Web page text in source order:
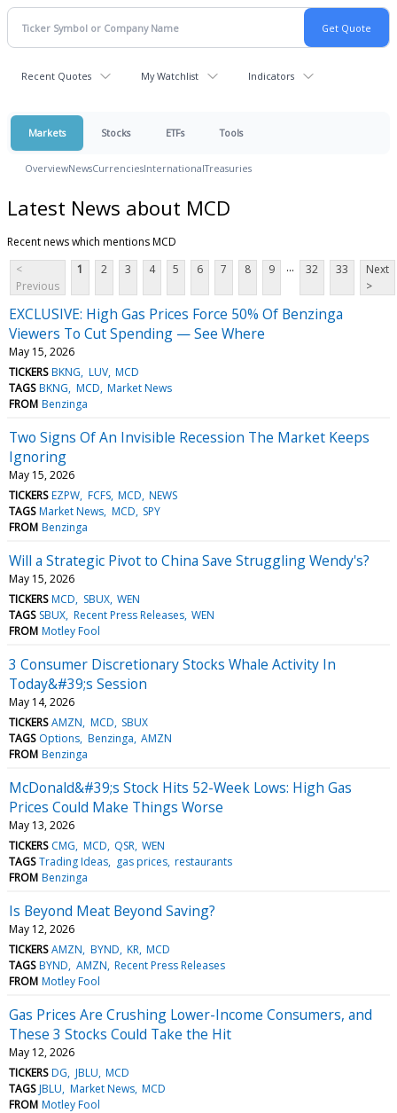
Recent Quotes My Watchlist Indicators
Markets Stocks ETFs Tools
OverviewNewsCurrenciesInternationalTreasuries
Latest News about MCD
Recent news which mentions MCD
<
Previous
1 2 3 4 5 6 7 8 9 ... 32 33
Next
>
EXCLUSIVE: High Gas Prices Force 50% Of Benzinga
Viewers To Cut Spending — See Where
May 15, 2026
TICKERS BKNG LUV MCD
TAGS BKNG MCD Market News
FROM Benzinga
Two Signs Of An Invisible Recession The Market Keeps
Ignoring
May 15, 2026
TICKERS EZPW FCFS MCD NEWS
TAGS Market News MCD SPY
FROM Benzinga
Will a Strategic Pivot to China Save Struggling Wendy's?
May 15, 2026
TICKERS MCD SBUX WEN
TAGS SBUX Recent Press Releases WEN
FROM Motley Fool
3 Consumer Discretionary Stocks Whale Activity In
Today&#39;s Session
May 14, 2026
TICKERS AMZN MCD SBUX
TAGS Options Benzinga AMZN
FROM Benzinga
McDonald&#39;s Stock Hits 52-Week Lows: High Gas
Prices Could Make Things Worse
May 13, 2026
TICKERS CMG MCD QSR WEN
TAGS Trading Ideas gas prices restaurants
FROM Benzinga
Is Beyond Meat Beyond Saving?
May 12, 2026
TICKERS AMZN BYND KR MCD
TAGS BYND AMZN Recent Press Releases
FROM Motley Fool
Gas Prices Are Crushing Lower-Income Consumers, and
These 3 Stocks Could Take the Hit
May 12, 2026
TICKERS DG JBLU MCD
TAGS JBLU Market News MCD
FROM Motley Fool